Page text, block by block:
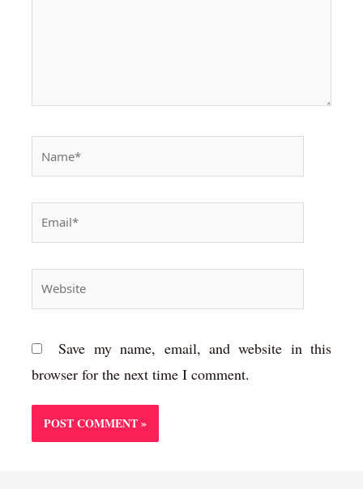
Name*
Email*
Website
Save my name, email, and website in this
browser for the next time I comment.